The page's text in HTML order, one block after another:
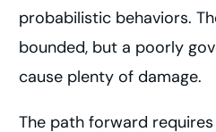
probabilistic behaviors.
bounded, but a poorly
cause plenty of damage.
The path forward